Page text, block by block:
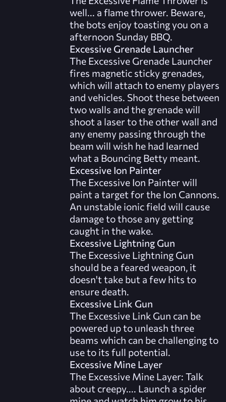
well... a flame thrower. Beware,
the bots enjoy toasting you on a
afternoon Sunday BBQ.
Excessive Grenade Launcher
The Excessive Grenade Launcher
fires magnetic sticky grenades,
which will attach to enemy players
and vehicles. Shoot these between
two walls and the grenade will
shoot a laser to the other wall and
any enemy passing through the
beam will wish he had learned
what a Bouncing Betty meant.
Excessive Ion Painter
The Excessive Ion Painter will
paint a target for the Ion Cannons.
An unstable ionic field will cause
damage to those any getting
caught in the wake.
Excessive Lightning Gun
The Excessive Lightning Gun
should be a feared weapon, it
doesn't take but a few hits to
ensure death.
Excessive Link Gun
The Excessive Link Gun can be
powered up to unleash three
beams which can be challenging to
use to its full potential.
Excessive Mine Layer
The Excessive Mine Layer: Talk
about creepy.... Launch a spider